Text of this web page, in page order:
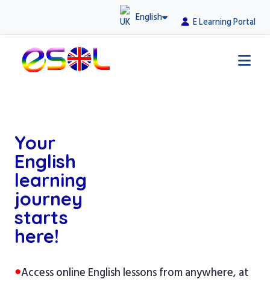
English E Learning Portal
Your
English
learning
journey
starts
here!
●Access online English lessons from anywhere, at